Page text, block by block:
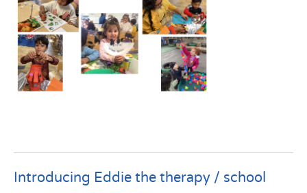
Introducing Eddie the therapy / school